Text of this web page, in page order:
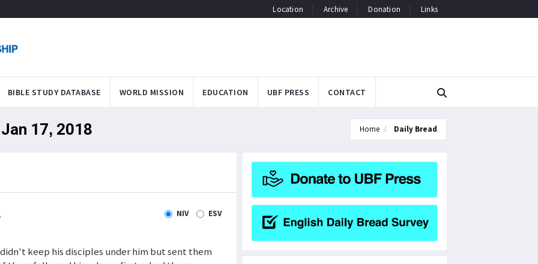
Location Archive Donation Links
BIBLE STUDY DATABASE WORLD MISSION EDUCATION UBF PRESS CONTACT
17, 2018 Home Daily Bread
NIV ESV
keep his disciples under him but sent them